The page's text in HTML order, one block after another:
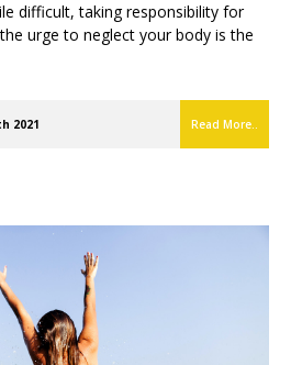
difficult, taking responsibility for
urge to neglect your body is the
2021 Read More..